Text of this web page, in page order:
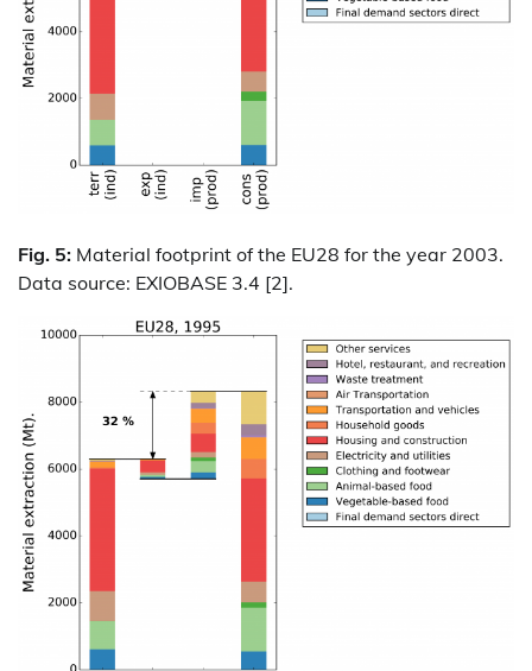
Fig. 5: Material footprint of the EU28 for the year 2003.
Data source: EXIOBASE 3.4 [2].